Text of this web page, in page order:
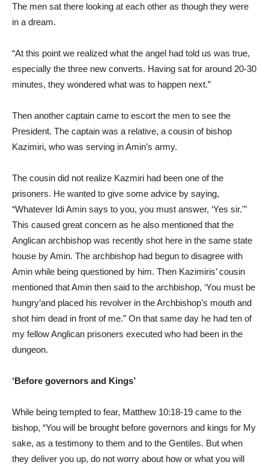
The men sat there looking at each other as though they were
in a dream.
“At this point we realized what the angel had told us was true,
especially the three new converts. Having sat for around 20-30
minutes, they wondered what was to happen next.”
Then another captain came to escort the men to see the
President. The captain was a relative, a cousin of bishop
Kazimiri, who was serving in Amin’s army.
The cousin did not realize Kazmiri had been one of the
prisoners. He wanted to give some advice by saying,
“Whatever Idi Amin says to you, you must answer, ‘Yes sir.'”
This caused great concern as he also mentioned that the
Anglican archbishop was recently shot here in the same state
house by Amin. The archbishop had begun to disagree with
Amin while being questioned by him. Then Kazimiris’ cousin
mentioned that Amin then said to the archbishop, ‘You must be
hungry’and placed his revolver in the Archbishop’s mouth and
shot him dead in front of me.” On that same day he had ten of
my fellow Anglican prisoners executed who had been in the
dungeon.
‘Before governors and Kings’
While being tempted to fear, Matthew 10:18-19 came to the
bishop, “You will be brought before governors and kings for My
sake, as a testimony to them and to the Gentiles. But when
they deliver you up, do not worry about how or what you will